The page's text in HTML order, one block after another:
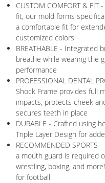
CUSTOM COMFORT &
fit, our mold forms
a comfortable fit for
customized colors
BREATHABLE - Integrated
breathe while wearing the
performance
PROFESSIONAL DENTAL
Shock Frame provides full
impacts, protects cheek
secures teeth in place
DURABLE - Crafted using
Triple Layer Design for
RECOMMENDED
a mouth guard is required
wrestling, boxing, and
for football